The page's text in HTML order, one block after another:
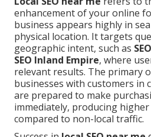
enhancement of your online
business appears highly in
physical location. It targets
geographic intent, such as
SEO Inland Empire, where
relevant results. The primary
businesses with customers in
are prepared to make
immediately, producing
compared to non-local traffic.